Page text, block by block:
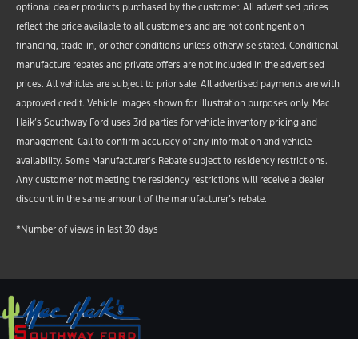
optional dealer products purchased by the customer. All advertised prices
reflect the price available to all customers and are not contingent on
financing, trade-in, or other conditions unless otherwise stated. Conditional
manufacture rebates and private offers are not included in the advertised
prices. All vehicles are subject to prior sale. All advertised payments are with
approved credit. Vehicle images shown for illustration purposes only. Mac
Haik’s Southway Ford uses 3rd parties for vehicle inventory pricing and
management. Call to confirm accuracy of any information and vehicle
availability. Some Manufacturer’s Rebate subject to residency restrictions.
Any customer not meeting the residency restrictions will receive a dealer
discount in the same amount of the manufacturer’s rebate.
*Number of views in last 30 days